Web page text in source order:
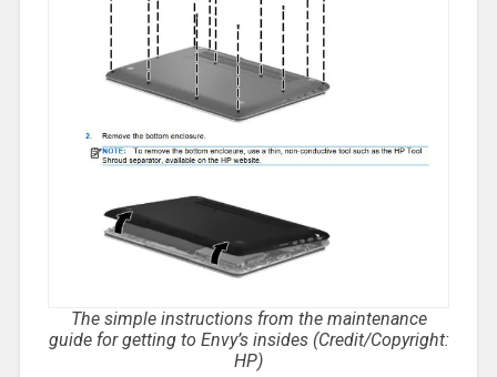
The simple instructions from the maintenance
guide for getting to Envy’s insides (Credit/Copyright:
HP)